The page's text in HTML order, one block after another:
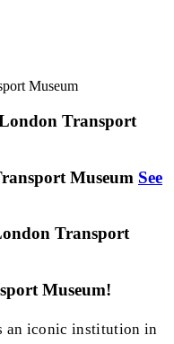
Museum
Transport
Museum See
Transport
Museum!
an iconic institution in